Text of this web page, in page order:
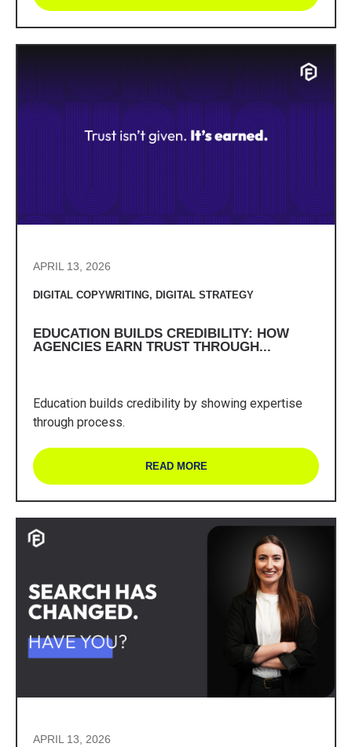
APRIL 13, 2026
DIGITAL COPYWRITING, DIGITAL STRATEGY
EDUCATION BUILDS CREDIBILITY: HOW
AGENCIES EARN TRUST THROUGH...
Education builds credibility by showing expertise
through process.
READ MORE
APRIL 13, 2026